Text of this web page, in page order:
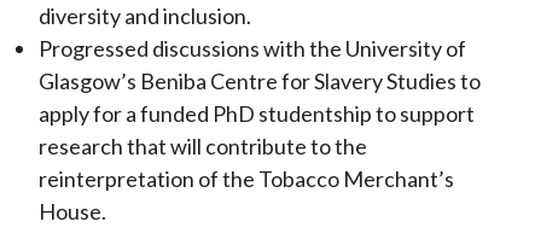
diversity and inclusion.
Progressed discussions with the University of
Glasgow’s Beniba Centre for Slavery Studies to
apply for a funded PhD studentship to support
research that will contribute to the
reinterpretation of the Tobacco Merchant’s
House.